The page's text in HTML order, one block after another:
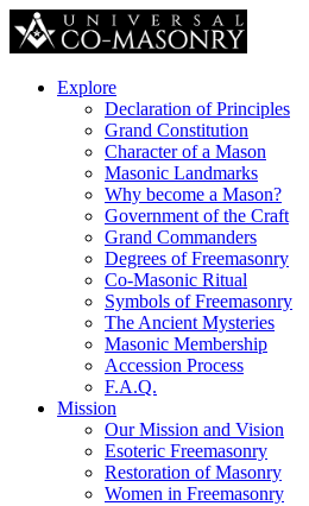
Explore
Declaration of Principles
Grand Constitution
Character of a Mason
Masonic Landmarks
Why become a Mason?
Government of the Craft
Grand Commanders
Degrees of Freemasonry
Co-Masonic Ritual
Symbols of Freemasonry
The Ancient Mysteries
Masonic Membership
Accession Process
F.A.Q.
Mission
Our Mission and Vision
Esoteric Freemasonry
Restoration of Masonry
Women in Freemasonry